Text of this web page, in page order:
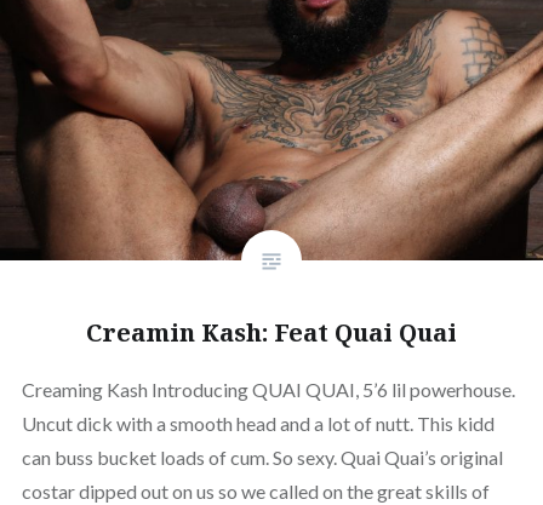
Creamin Kash: Feat Quai Quai
Creaming Kash Introducing QUAI QUAI, 5’6 lil powerhouse.
Uncut dick with a smooth head and a lot of nutt. This kidd
can buss bucket loads of cum. So sexy. Quai Quai’s original
costar dipped out on us so we called on the great skills of